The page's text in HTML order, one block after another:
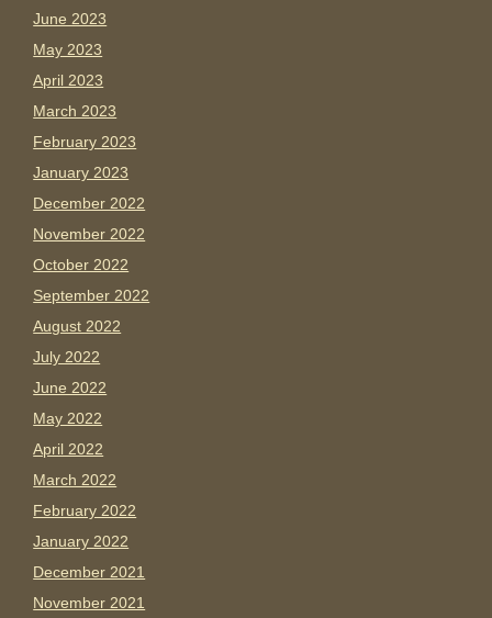
June 2023
May 2023
April 2023
March 2023
February 2023
January 2023
December 2022
November 2022
October 2022
September 2022
August 2022
July 2022
June 2022
May 2022
April 2022
March 2022
February 2022
January 2022
December 2021
November 2021